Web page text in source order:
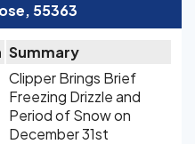
55363
Summary
Clipper Brings Brief
Freezing Drizzle and
Period of Snow on
December 31st